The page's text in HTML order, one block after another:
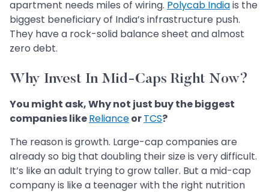
apartment needs miles of wiring. Polycab Indiais the
biggest beneficiary of India’s infrastructure push.
They have a rock-solid balance sheet and almost
zero debt.
Why Invest In Mid-Caps Right Now?
You might ask, Why not just buy the biggest
companies likeRelianceorTCS?
The reason is growth. Large-cap companies are
already so big that doubling their size is very difficult.
It’s like an adult trying to grow taller. But a mid-cap
company is like a teenager with the right nutrition